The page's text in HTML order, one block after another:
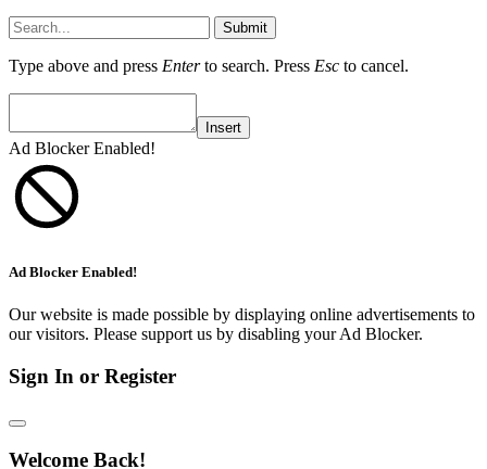
Submit
Type above and press Enterto search. Press Esc to cancel.
Insert
Ad Blocker Enabled!
Ad Blocker Enabled!
Our website is made possible by displaying online advertisements to
our visitors. Please support us by disabling your Ad Blocker.
Sign In or Register
Welcome Back!